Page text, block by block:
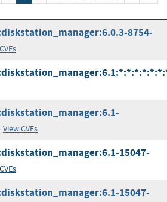
8754-
View CVEs
15047-
15047-